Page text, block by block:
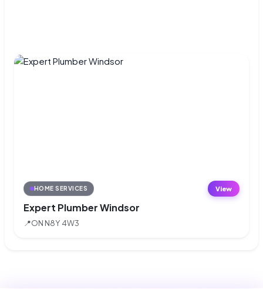
HOME SERVICES
Expert Plumber Windsor
📍ON N8Y 4W3
View